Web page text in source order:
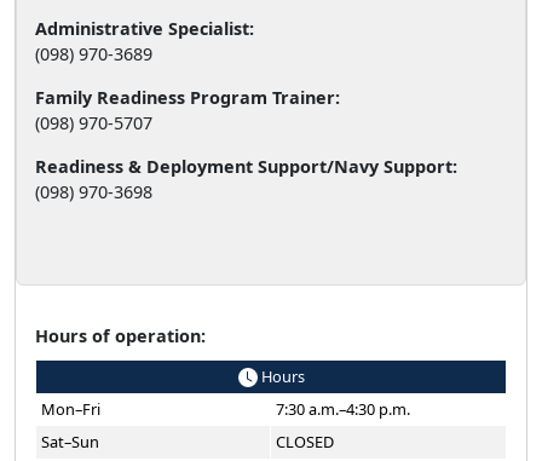
Administrative Specialist:
(098) 970-3689
Family Readiness Program Trainer:
(098) 970-5707
Readiness & Deployment Support/Navy Support:
(098) 970-3698
Hours of operation:
Hours
Mon–Fri
7:30 a.m.–4:30 p.m.
Sat–Sun
CLOSED